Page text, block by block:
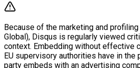
Because of the marketing and
Global), Disqus is regularly viewed
context. Embedding without effective
EU supervisory authorities have in
party embeds with an advertising